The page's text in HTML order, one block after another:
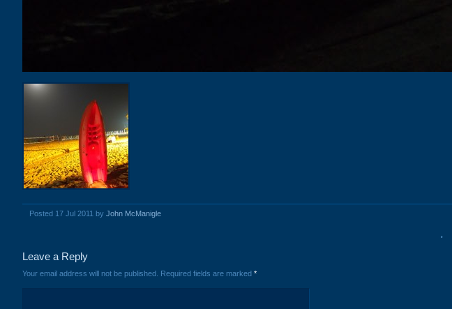
Posted 17 Jul 2011 by John McManigle
Leave a Reply
Your email address will not be published. Required fields are marked *